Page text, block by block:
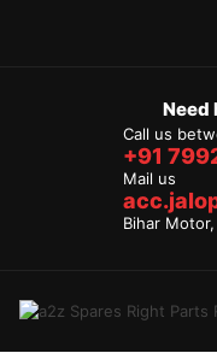
Need
Call us
+91
Mail us
Bihar